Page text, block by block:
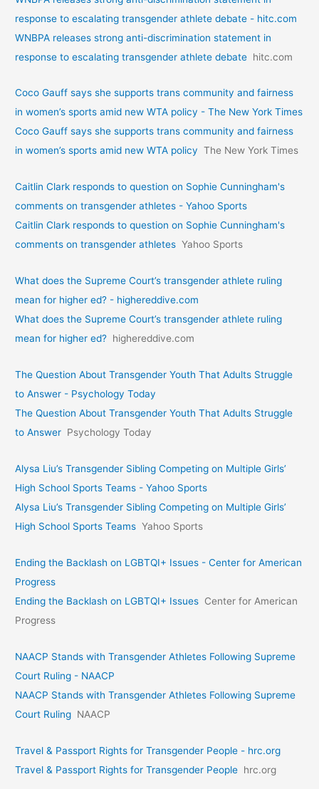
response to escalating transgender athlete debate - hitc.com
WNBPA releases strong anti-discrimination statement in
response to escalating transgender athlete debate hitc.com
Coco Gauff says she supports trans community and fairness
in women’s sports amid new WTA policy - The New York Times
Coco Gauff says she supports trans community and fairness
in women’s sports amid new WTA policy The New York Times
Caitlin Clark responds to question on Sophie Cunningham's
comments on transgender athletes - Yahoo Sports
Caitlin Clark responds to question on Sophie Cunningham's
comments on transgender athletes Yahoo Sports
What does the Supreme Court’s transgender athlete ruling
mean for higher ed? - highereddive.com
What does the Supreme Court’s transgender athlete ruling
mean for higher ed? highereddive.com
The Question About Transgender Youth That Adults Struggle
to Answer - Psychology Today
The Question About Transgender Youth That Adults Struggle
to Answer Psychology Today
Alysa Liu’s Transgender Sibling Competing on Multiple Girls’
High School Sports Teams - Yahoo Sports
Alysa Liu’s Transgender Sibling Competing on Multiple Girls’
High School Sports Teams Yahoo Sports
Ending the Backlash on LGBTQI+ Issues - Center for American
Progress
Ending the Backlash on LGBTQI+ Issues Center for American
Progress
NAACP Stands with Transgender Athletes Following Supreme
Court Ruling - NAACP
NAACP Stands with Transgender Athletes Following Supreme
Court Ruling NAACP
Travel & Passport Rights for Transgender People - hrc.org
Travel & Passport Rights for Transgender People hrc.org